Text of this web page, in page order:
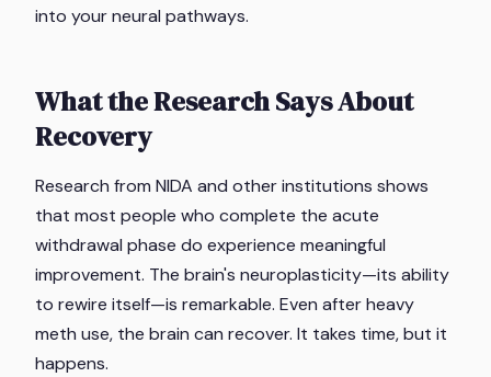
into your neural pathways.
What the Research Says About
Recovery
Research from NIDA and other institutions shows
that most people who complete the acute
withdrawal phase do experience meaningful
improvement. The brain's neuroplasticity—its ability
to rewire itself—is remarkable. Even after heavy
meth use, the brain can recover. It takes time, but it
happens.